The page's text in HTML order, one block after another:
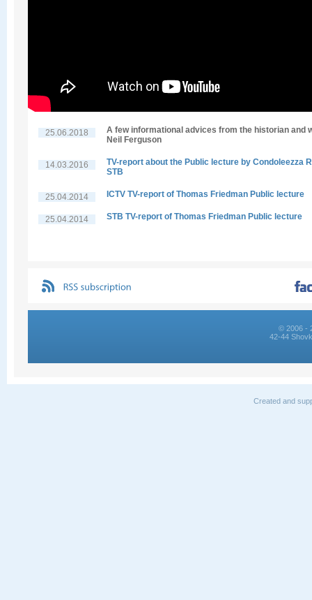
25.06.2018
A few informational advices from the historian and
Neil Ferguson
14.03.2016
TV-report about the Public lecture by Condoleezza
STB
25.04.2014 ICTV TV-report of Thomas Friedman Public lecture
25.04.2014 STB TV-report of Thomas Friedman Public lecture
© 2006 -
42-44
Created and